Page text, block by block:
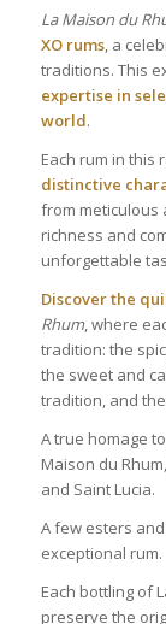
La Maison du
XO rums, a
traditions. This
expertise in
world.
Each rum in this
distinctive
from meticulous
richness and
unforgettable
Discover the
Rhum, where
tradition: the
the sweet and
tradition, and
A true homage
Maison du
and Saint Lucia.
A few esters
exceptional rum.
Each bottling of
preserve the